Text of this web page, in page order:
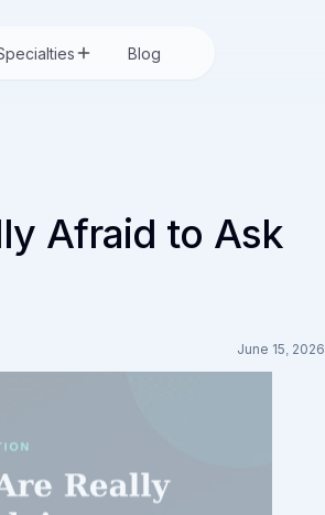
Blog
Afraid to Ask
June 15, 2026